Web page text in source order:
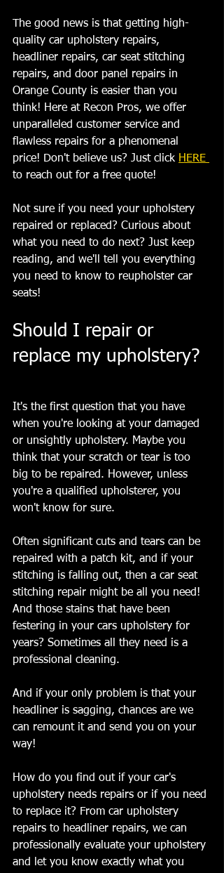
The good news is that getting high-
quality car upholstery repairs,
headliner repairs, car seat stitching
repairs, and door panel repairs in
Orange County is easier than you
think! Here at Recon Pros, we offer
unparalleled customer service and
flawless repairs for a phenomenal
price! Don't believe us? Just click HERE
to reach out for a free quote!
Not sure if you need your upholstery
repaired or replaced? Curious about
what you need to do next? Just keep
reading, and we'll tell you everything
you need to know to reupholster car
seats!
Should I repair or
replace my upholstery?
It's the first question that you have
when you're looking at your damaged
or unsightly upholstery. Maybe you
think that your scratch or tear is too
big to be repaired. However, unless
you're a qualified upholsterer, you
won't know for sure.
Often significant cuts and tears can be
repaired with a patch kit, and if your
stitching is falling out, then a car seat
stitching repair might be all you need!
And those stains that have been
festering in your cars upholstery for
years? Sometimes all they need is a
professional cleaning.
And if your only problem is that your
headliner is sagging, chances are we
can remount it and send you on your
way!
How do you find out if your car's
upholstery needs repairs or if you need
to replace it? From car upholstery
repairs to headliner repairs, we can
professionally evaluate your upholstery
and let you know exactly what you